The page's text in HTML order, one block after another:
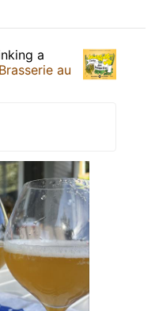
a
Brasserie au